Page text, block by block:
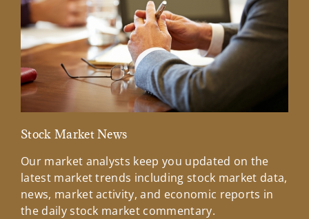
Stock Market News
Our market analysts keep you updated on the
latest market trends including stock market data,
news, market activity, and economic reports in
the daily stock market commentary.